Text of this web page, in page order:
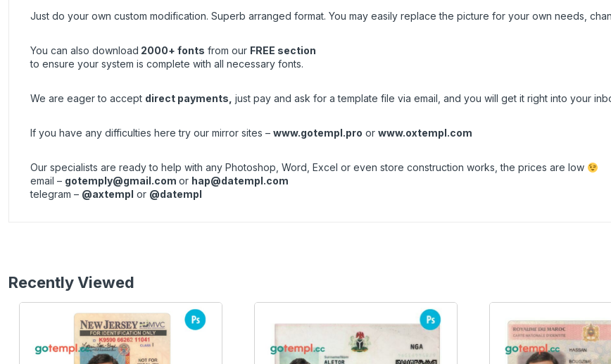
Just do your own custom modification. Superb arranged format. You may easily replace the picture for your own needs,
You can also download 2000+ fonts from our FREE section
to ensure your system is complete with all necessary fonts.
We are eager to accept direct payments just pay and ask for a template file via email, and you will get it right into your
If you have any difficulties here try our mirror sites – www.gotempl.pro or www.oxtempl.com
Our specialists are ready to help with any Photoshop, Word, Excel or even store construction works, the prices are low
email – gotemply@gmail.com or hap@datempl.com
telegram – @axtempl or @datempl
Recently Viewed